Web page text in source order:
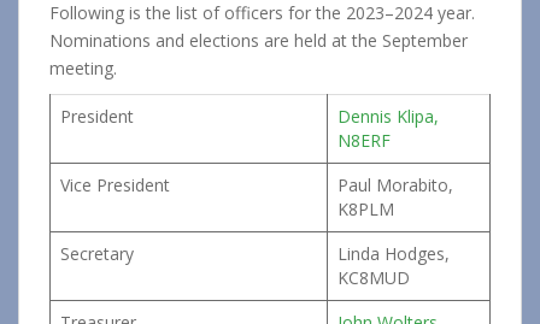
Following is the list of officers for the 2023–2024 year.
Nominations and elections are held at the September
meeting.
President
Dennis Klipa,
N8ERF
Vice President
Paul Morabito,
K8PLM
Secretary
Linda Hodges,
KC8MUD